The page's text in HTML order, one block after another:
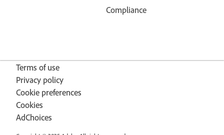
Compliance
Terms of use
Privacy policy
Cookie preferences
Cookies
AdChoices